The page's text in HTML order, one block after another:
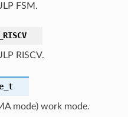
FSM.
RISCV.
mode) work mode.